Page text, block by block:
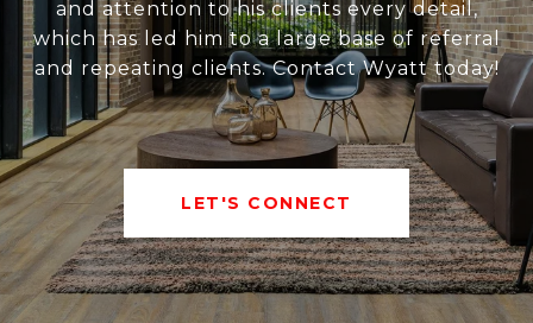
and attention to his clients every detail,
which has led him to a large base of referral
and repeating clients. Contact Wyatt today!
LET'S CONNECT